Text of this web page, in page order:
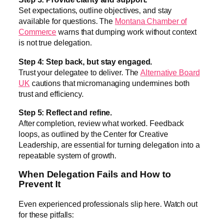
Set expectations, outline objectives, and stay
available for questions. The Montana Chamber of
Commerce warns that dumping work without context
is not true delegation.
Step 4: Step back, but stay engaged.
Trust your delegatee to deliver. TheAlternative Board
UK cautions that micromanaging undermines both
trust and efficiency.
Step 5: Reflect and refine.
After completion, review what worked. Feedback
loops, as outlined by the Center for Creative
Leadership, are essential for turning delegation into a
repeatable system of growth.
When Delegation Fails and How to
Prevent It
Even experienced professionals slip here. Watch out
for these pitfalls: